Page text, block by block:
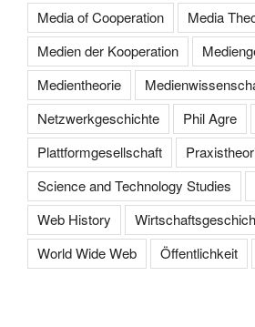
Media of Cooperation
Media
Medien der Kooperation
Medientheorie
Netzwerkgeschichte
Phil Agre
Plattformgesellschaft
Science and Technology Studies
Web History
World Wide Web
Öffentlichkeit